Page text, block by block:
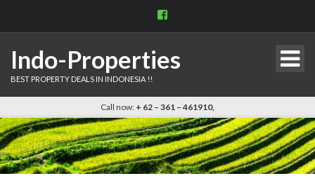
View
Facebook
Indo-Properties
BEST PROPERTY DEALS IN INDONESIA !!
Call now: + 62 – 361 – 461910,